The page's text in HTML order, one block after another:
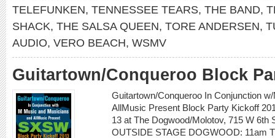
TELEFUNKEN, TENNESSEE TEARS, THE BAND,
SHACK, THE SALSA QUEEN, TORE ANDERSEN,
AUDIO, VERO BEACH, WSMV
Guitartown/Conqueroo Block
Guitartown/Conqueroo In Conjunction
AllMusic Present Block Party Kickoff
13 at The Dogwood/Molotov, 715 W 6th
OUTSIDE STAGE DOGWOOD: 11am